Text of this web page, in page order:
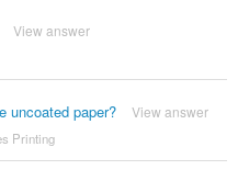
View answer
uncoated paper? View answer
Printing